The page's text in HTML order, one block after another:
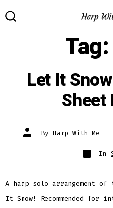
to
Tag:
Let It
Post
author
By Harp With Me
In
A harp solo arrangement
It Snow! Recommended for